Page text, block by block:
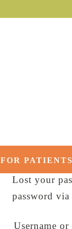
FOR PATIENTS
Lost your
password via
Username or